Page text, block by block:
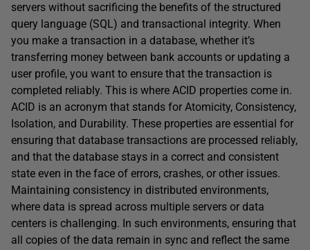
servers without sacrificing the benefits of the structured
query language (SQL) and transactional integrity. When
you make a transaction in a database, whether it’s
transferring money between bank accounts or updating a
user profile, you want to ensure that the transaction is
completed reliably. This is where ACID properties come in.
ACID is an acronym that stands for Atomicity, Consistency,
Isolation, and Durability. These properties are essential for
ensuring that database transactions are processed reliably,
and that the database stays in a correct and consistent
state even in the face of errors, crashes, or other issues.
Maintaining consistency in distributed environments,
where data is spread across multiple servers or data
centers is challenging. In such environments, ensuring that
all copies of the data remain in sync and reflect the same